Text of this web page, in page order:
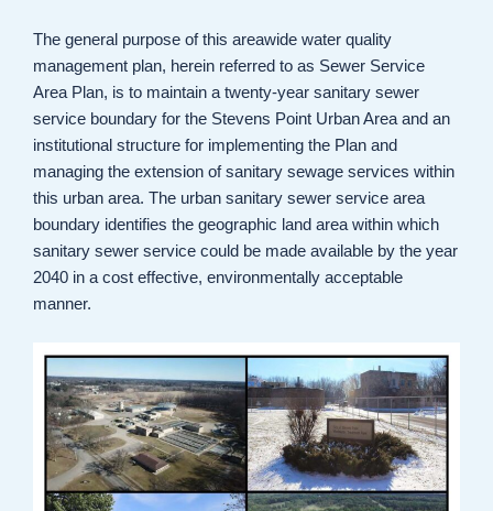
The general purpose of this areawide water quality
management plan, herein referred to as Sewer Service
Area Plan, is to maintain a twenty-year sanitary sewer
service boundary for the Stevens Point Urban Area and an
institutional structure for implementing the Plan and
managing the extension of sanitary sewage services within
this urban area. The urban sanitary sewer service area
boundary identifies the geographic land area within which
sanitary sewer service could be made available by the year
2040 in a cost effective, environmentally acceptable
manner.